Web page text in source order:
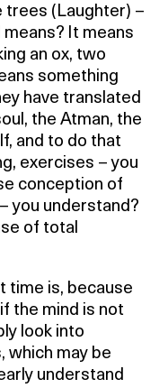
trees (Laughter) –
It means
an ox, two
something
have translated
the Atman, the
and to do that
exercises – you
conception of
you understand?
of total
time is, because
the mind is not
look into
which may be
understand